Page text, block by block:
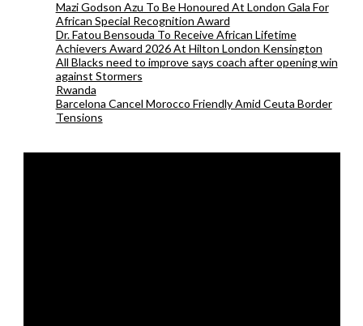
Mazi Godson Azu To Be Honoured At London Gala For
African Special Recognition Award
Dr. Fatou Bensouda To Receive African Lifetime
Achievers Award 2026 At Hilton London Kensington
All Blacks need to improve says coach after opening win
against Stormers
Rwanda
Barcelona Cancel Morocco Friendly Amid Ceuta Border
Tensions